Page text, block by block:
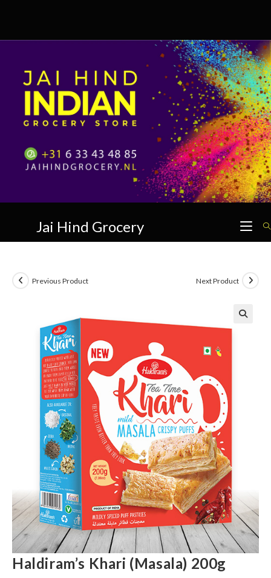
Jai Hind Grocery
Previous Product Next Product
Haldiram’s Khari (Masala) 200g